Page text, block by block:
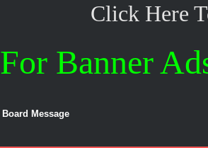
Click Here
For Banner
Board Message